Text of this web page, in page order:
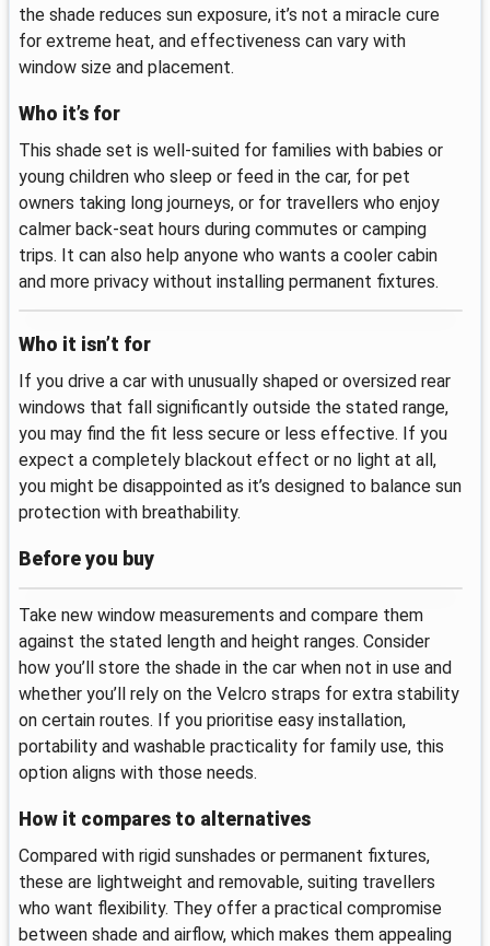
the shade reduces sun exposure, it’s not a miracle cure
for extreme heat, and effectiveness can vary with
window size and placement.
Who it’s for
This shade set is well-suited for families with babies or
young children who sleep or feed in the car, for pet
owners taking long journeys, or for travellers who enjoy
calmer back-seat hours during commutes or camping
trips. It can also help anyone who wants a cooler cabin
and more privacy without installing permanent fixtures.
Who it isn’t for
If you drive a car with unusually shaped or oversized rear
windows that fall significantly outside the stated range,
you may find the fit less secure or less effective. If you
expect a completely blackout effect or no light at all,
you might be disappointed as it’s designed to balance sun
protection with breathability.
Before you buy
Take new window measurements and compare them
against the stated length and height ranges. Consider
how you’ll store the shade in the car when not in use and
whether you’ll rely on the Velcro straps for extra stability
on certain routes. If you prioritise easy installation,
portability and washable practicality for family use, this
option aligns with those needs.
How it compares to alternatives
Compared with rigid sunshades or permanent fixtures,
these are lightweight and removable, suiting travellers
who want flexibility. They offer a practical compromise
between shade and airflow, which makes them appealing